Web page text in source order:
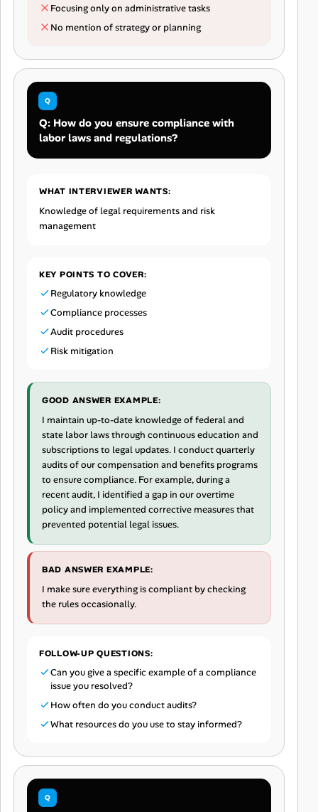
Focusing only on administrative tasks
No mention of strategy or planning
Q: How do you ensure compliance with
labor laws and regulations?
WHAT INTERVIEWER WANTS:
Knowledge of legal requirements and risk
management
KEY POINTS TO COVER:
Regulatory knowledge
Compliance processes
Audit procedures
Risk mitigation
GOOD ANSWER EXAMPLE:
I maintain up-to-date knowledge of federal and
state labor laws through continuous education and
subscriptions to legal updates. I conduct quarterly
audits of our compensation and benefits programs
to ensure compliance. For example, during a
recent audit, I identified a gap in our overtime
policy and implemented corrective measures that
prevented potential legal issues.
BAD ANSWER EXAMPLE:
I make sure everything is compliant by checking
the rules occasionally.
FOLLOW-UP QUESTIONS:
Can you give a specific example of a compliance
issue you resolved?
How often do you conduct audits?
What resources do you use to stay informed?